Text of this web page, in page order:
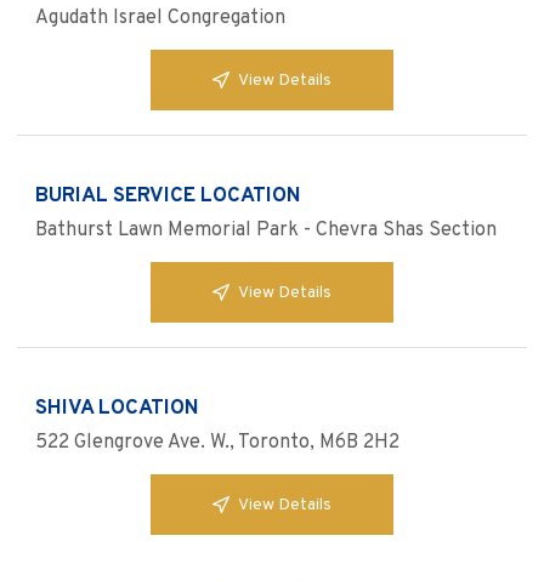
Agudath Israel Congregation
View Details
BURIAL SERVICE LOCATION
Bathurst Lawn Memorial Park - Chevra Shas Section
View Details
SHIVA LOCATION
522 Glengrove Ave. W., Toronto, M6B 2H2
View Details